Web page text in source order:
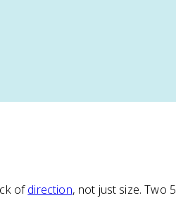
ofdirection, not just size. Two 5